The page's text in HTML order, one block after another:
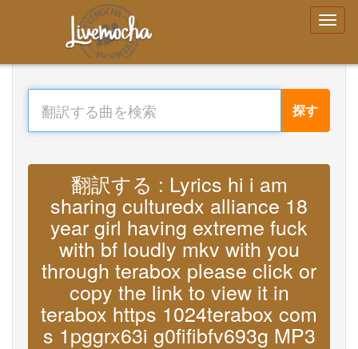
探す
翻訳する : Lyrics hi i am
sharing culturedx alliance 18
year girl having extreme fuck
with bf loudly mkv with you
through terabox please click or
copy the link to view it in
terabox https 1024terabox com
s 1pggrx63i g0fifibfv693g MP3